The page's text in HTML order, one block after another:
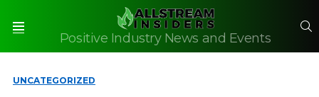
Positive Industry News and Events
UNCATEGORIZED